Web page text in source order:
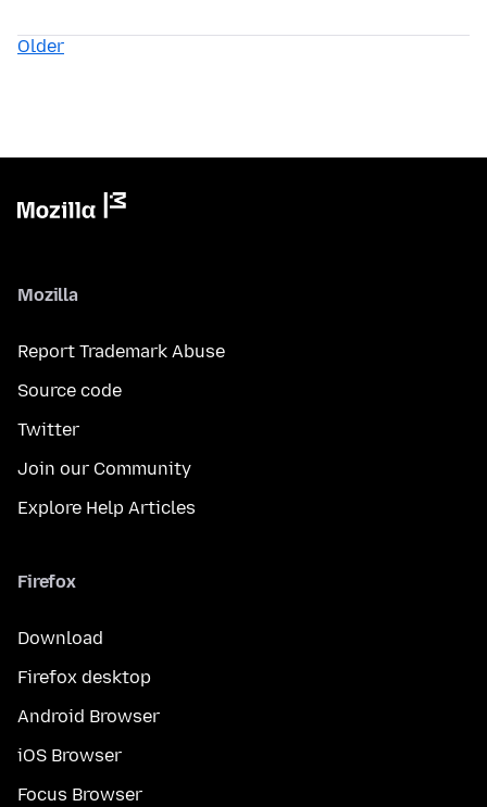
Older
Mozilla
Report Trademark Abuse
Source code
Twitter
Join our Community
Explore Help Articles
Firefox
Download
Firefox desktop
Android Browser
iOS Browser
Focus Browser